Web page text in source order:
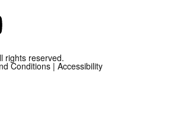
rights reserved.
Conditions | Accessibility